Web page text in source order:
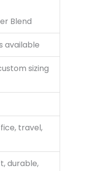
Blend
available
sizing
travel,
durable,